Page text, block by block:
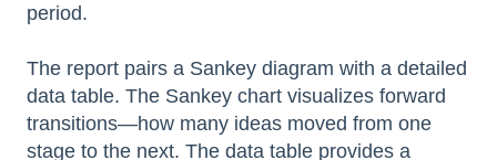
period.
The report pairs a Sankey diagram with a detailed
data table. The Sankey chart visualizes forward
transitions—how many ideas moved from one
stage to the next. The data table provides a